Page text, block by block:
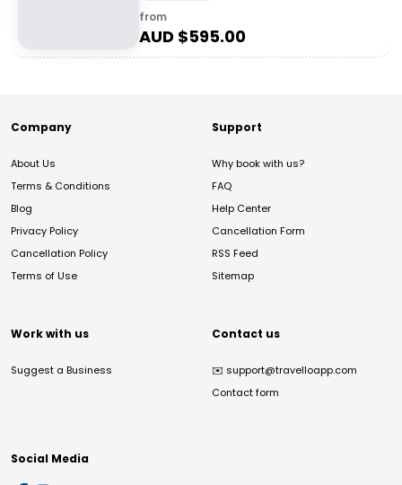
from
AUD $595.00
Company
About Us
Terms & Conditions
Blog
Privacy Policy
Cancellation Policy
Terms of Use
Support
Why book with us?
FAQ
Help Center
Cancellation Form
RSS Feed
Sitemap
Work with us
Suggest a Business
Contact us
✉️ support@travelloapp.com
Contact form
Social Media